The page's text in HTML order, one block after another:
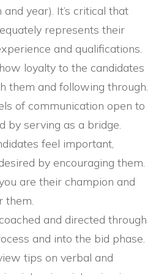
and year). It’s critical that
represents their
and qualifications.
loyalty to the candidates
them and following through.
of communication open to
by serving as a bridge.
feel important,
by encouraging them.
are their champion and
them.
and directed through
and into the bid phase.
tips on verbal and